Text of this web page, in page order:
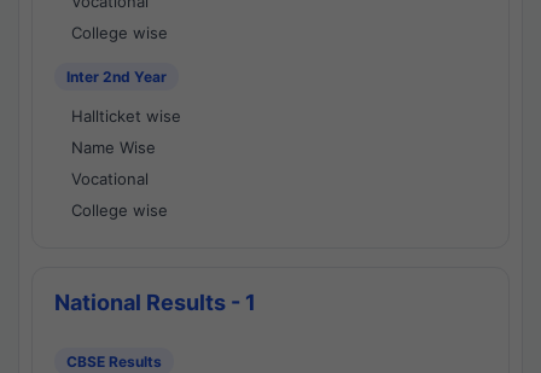
College wise
Inter 2nd Year
Hallticket wise
Name Wise
Vocational
College wise
National Results - 1
CBSE Results